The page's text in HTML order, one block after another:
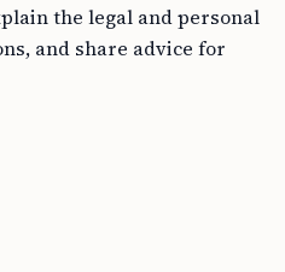
the legal and personal
and share advice for